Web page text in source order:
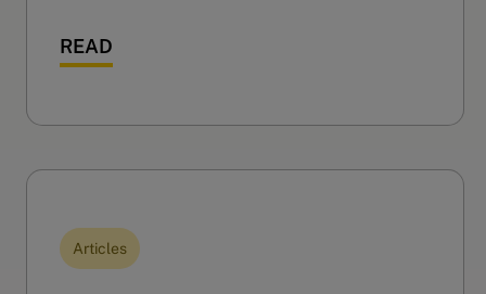
READ
Articles